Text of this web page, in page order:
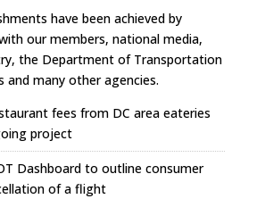
have been achieved by
our members, national media,
the Department of Transportation
and many other agencies.
fees from DC area eateries
project
Dashboard to outline consumer
of a flight